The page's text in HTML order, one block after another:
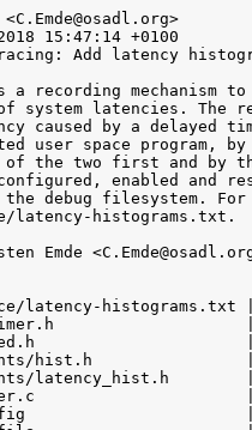
15:47:14 +0100
Add latency
a recording mechanism
system latencies. The
caused by a delayed
user space program,
of the two first and by
enabled and
debug filesystem.
latency-histograms.txt.
Emde